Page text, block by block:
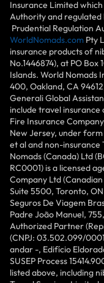
Insurance Limited
Authority and regulated
Prudential Regulation
WorldNomads.com Pty
insurance products of
No.1446874), at PO Box
Islands. World Nomads
400, Oakland, CA
Generali Global
include travel
Fire Insurance
New Jersey, under
et al and non-insurance
Nomads (Canada) Ltd
RC0001) is a licensed
Company Ltd
Suite 5500, Toronto,
Seguros De Viagem
Padre João Manuel,
Authorized Partner
(CNPJ: 03.502.099/
andar -, Edifício
SUSEP Process
listed above, including